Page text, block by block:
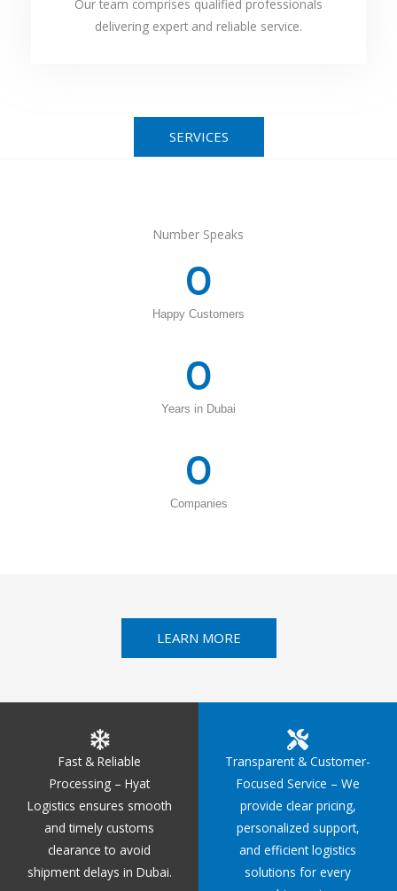
Our team comprises qualified professionals
delivering expert and reliable service.
SERVICES
Number Speaks
Happy Customers
0
Years in Dubai
0
Companies
0
LEARN MORE
Fast & Reliable
Processing – Hyat
Logistics ensures smooth
and timely customs
clearance to avoid
shipment delays in Dubai.
Transparent & Customer-
Focused Service – We
provide clear pricing,
personalized support,
and efficient logistics
solutions for every